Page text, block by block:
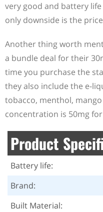
very good and battery
only downside is the
Another thing worth
a bundle deal for their
time you purchase the
they also include the e-
tobacco, menthol,
concentration is 50mg
Product
Battery life:
Brand:
Built Material: